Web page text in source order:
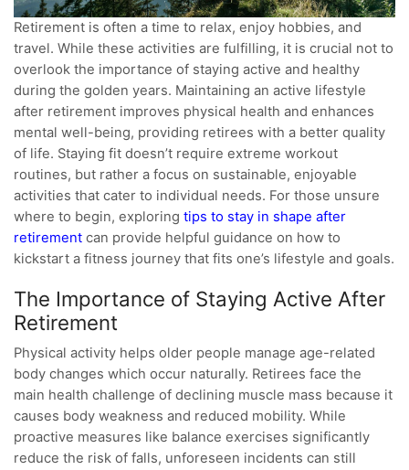
Retirement is often a time to relax, enjoy hobbies, and
travel. While these activities are fulfilling, it is crucial not to
overlook the importance of staying active and healthy
during the golden years. Maintaining an active lifestyle
after retirement improves physical health and enhances
mental well-being, providing retirees with a better quality
of life. Staying fit doesn’t require extreme workout
routines, but rather a focus on sustainable, enjoyable
activities that cater to individual needs. For those unsure
where to begin, exploring tips to stay in shape after
retirement can provide helpful guidance on how to
kickstart a fitness journey that fits one’s lifestyle and goals.
The Importance of Staying Active After
Retirement
Physical activity helps older people manage age-related
body changes which occur naturally. Retirees face the
main health challenge of declining muscle mass because it
causes body weakness and reduced mobility. While
proactive measures like balance exercises significantly
reduce the risk of falls, unforeseen incidents can still